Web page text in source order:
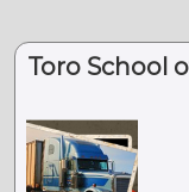
Toro School